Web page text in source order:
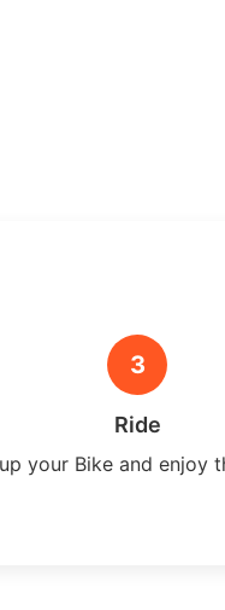
3
Ride
your Bike and enjoy